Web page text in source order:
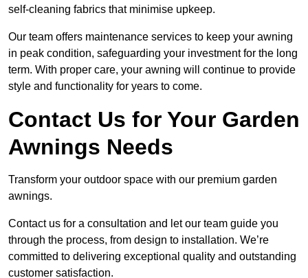
self-cleaning fabrics that minimise upkeep.
Our team offers maintenance services to keep your awning
in peak condition, safeguarding your investment for the long
term. With proper care, your awning will continue to provide
style and functionality for years to come.
Contact Us for Your Garden
Awnings Needs
Transform your outdoor space with our premium garden
awnings.
Contact us for a consultation and let our team guide you
through the process, from design to installation. We’re
committed to delivering exceptional quality and outstanding
customer satisfaction.